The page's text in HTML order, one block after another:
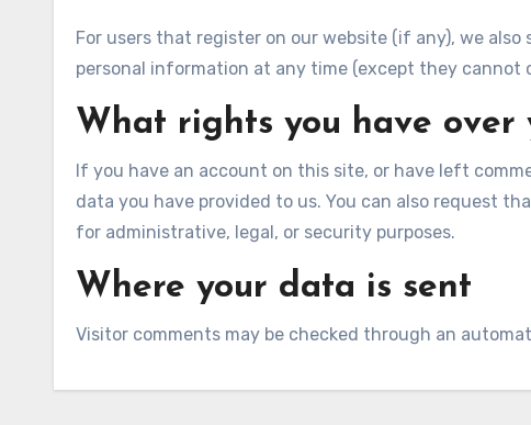
For users that register on our website (if any), we
personal information at any time (except they cannot
What rights you have over
If you have an account on this site, or have left
data you have provided to us. You can also request
for administrative, legal, or security purposes.
Where your data is sent
Visitor comments may be checked through an